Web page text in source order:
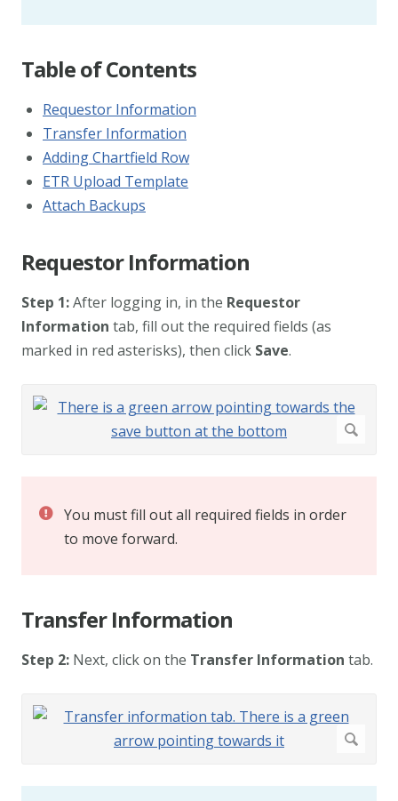
Table of Contents
Requestor Information
Transfer Information
Adding Chartfield Row
ETR Upload Template
Attach Backups
Requestor Information
Step 1:After logging in, in the Requestor
Information tab, fill out the required fields (as
marked in red asterisks), then click Save.
You must fill out all required fields in order
to move forward.
Transfer Information
Step 2: Next, click on the Transfer Information tab.